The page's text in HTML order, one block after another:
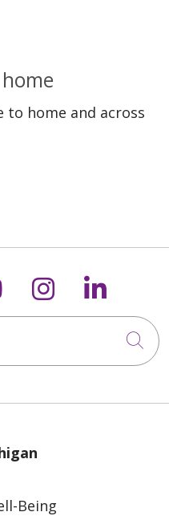
to home and across
X
us onus on
Follow us
Being